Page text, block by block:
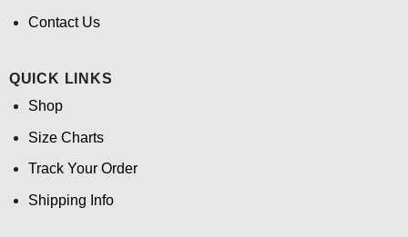
Contact Us
QUICK LINKS
Shop
Size Charts
Track Your Order
Shipping Info